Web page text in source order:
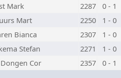
Mark 2287
0 - 1
Mart 2250
1 - 0
Bianca 2307
1 - 0
Stefan 2271
1 - 0
Cor 2357
0 - 1